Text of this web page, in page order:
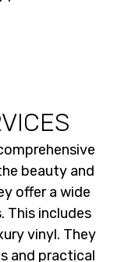
beauty and
offer a wide
This includes
vinyl. They
and practical